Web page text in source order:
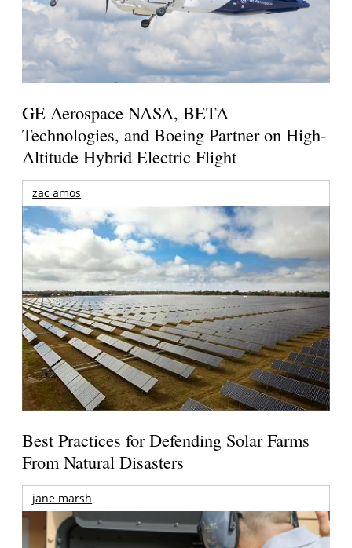
GE Aerospace NASA, BETA
Technologies, and Boeing Partner on High-
Altitude Hybrid Electric Flight
zac amos
Best Practices for Defending Solar Farms
From Natural Disasters
jane marsh